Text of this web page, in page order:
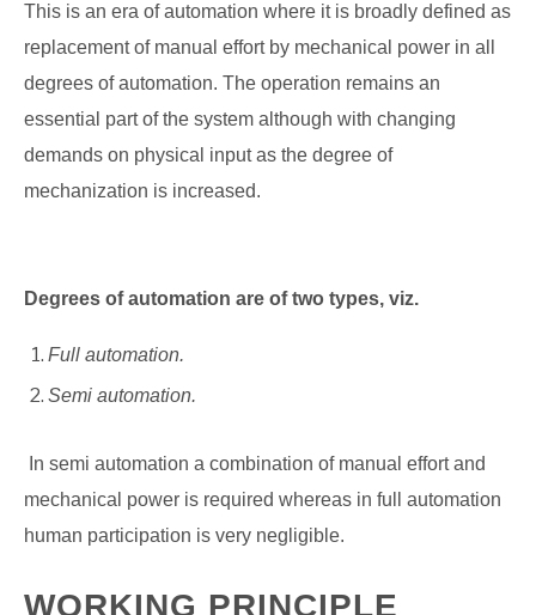
This is an era of automation where it is broadly defined as
replacement of manual effort by mechanical power in all
degrees of automation. The operation remains an
essential part of the system although with changing
demands on physical input as the degree of
mechanization is increased.
Degrees of automation are of two types, viz.
Full automation.
Semi automation.
In semi automation a combination of manual effort and
mechanical power is required whereas in full automation
human participation is very negligible.
WORKING PRINCIPLE